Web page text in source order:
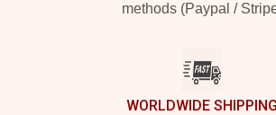
methods (Paypal /
WORLDWIDE SHIPPING